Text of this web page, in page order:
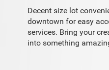
Decent size lot
downtown for easy
services. Bring your
into something